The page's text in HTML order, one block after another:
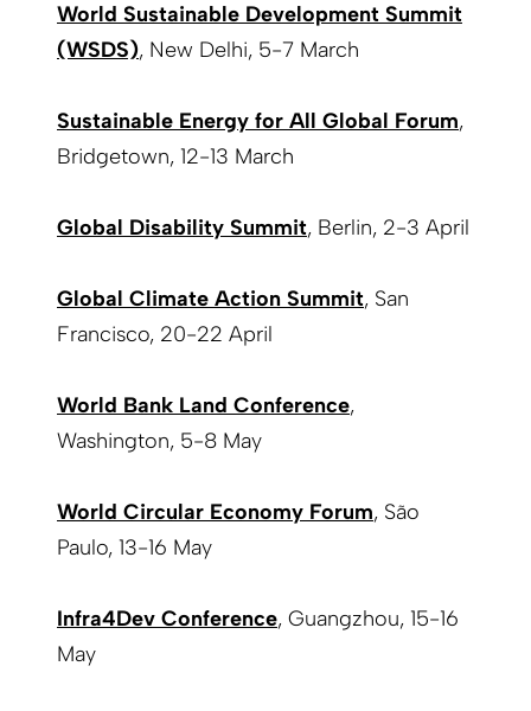
World Sustainable Development Summit
(WSDS), New Delhi, 5-7 March
Sustainable Energy for All Global Forum,
Bridgetown, 12-13 March
Global Disability Summit, Berlin, 2-3 April
Global Climate Action Summit, San
Francisco, 20-22 April
World Bank Land Conference,
Washington, 5-8 May
World Circular Economy Forum, São
Paulo, 13-16 May
Infra4Dev Conference, Guangzhou, 15-16
May